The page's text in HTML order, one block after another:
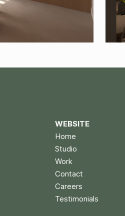
WEBSITE
Home
Studio
Work
Contact
Careers
Testimonials